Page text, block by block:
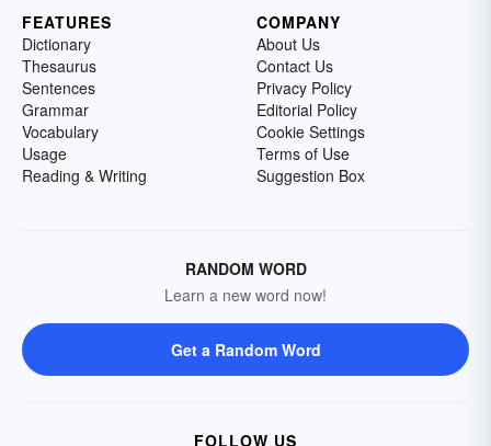
FEATURES
Dictionary
Thesaurus
Sentences
Grammar
Vocabulary
Usage
Reading & Writing
COMPANY
About Us
Contact Us
Privacy Policy
Editorial Policy
Cookie Settings
Terms of Use
Suggestion Box
RANDOM WORD
Learn a new word now!
Get a Random Word
FOLLOW US